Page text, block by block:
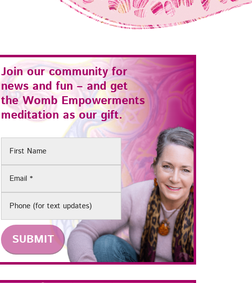
Join our community for
news and fun – and get
theWomb Empowerments
meditation as our gift.
First
Email(Required)
Phone